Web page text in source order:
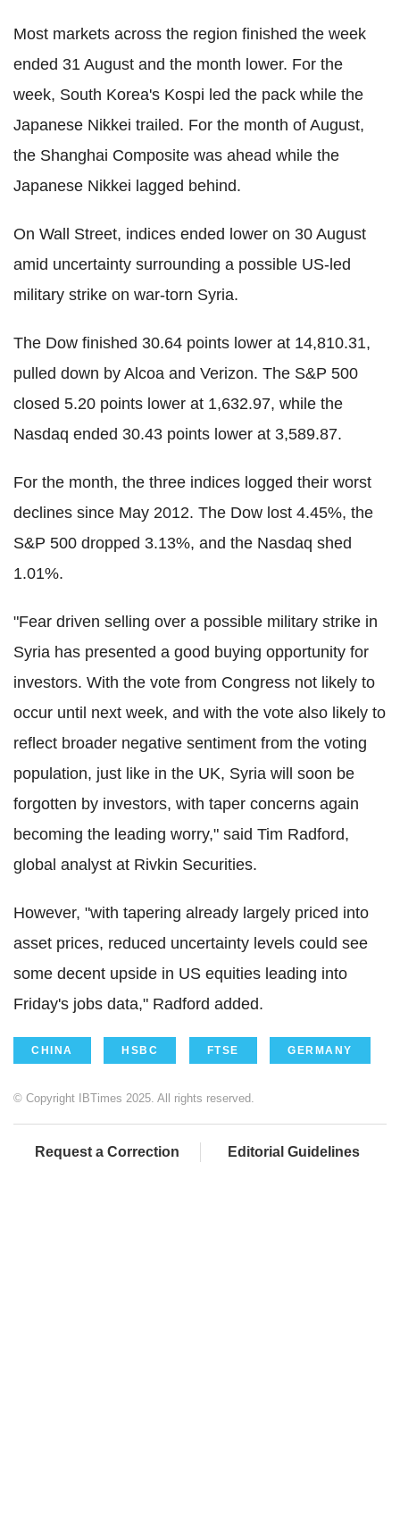
Most markets across the region finished the week
ended 31 August and the month lower. For the
week, South Korea's Kospi led the pack while the
Japanese Nikkei trailed. For the month of August,
the Shanghai Composite was ahead while the
Japanese Nikkei lagged behind.
On Wall Street, indices ended lower on 30 August
amid uncertainty surrounding a possible US-led
military strike on war-torn Syria.
The Dow finished 30.64 points lower at 14,810.31,
pulled down by Alcoa and Verizon. The S&P 500
closed 5.20 points lower at 1,632.97, while the
Nasdaq ended 30.43 points lower at 3,589.87.
For the month, the three indices logged their worst
declines since May 2012. The Dow lost 4.45%, the
S&P 500 dropped 3.13%, and the Nasdaq shed
1.01%.
"Fear driven selling over a possible military strike in
Syria has presented a good buying opportunity for
investors. With the vote from Congress not likely to
occur until next week, and with the vote also likely to
reflect broader negative sentiment from the voting
population, just like in the UK, Syria will soon be
forgotten by investors, with taper concerns again
becoming the leading worry," said Tim Radford,
global analyst at Rivkin Securities.
However, "with tapering already largely priced into
asset prices, reduced uncertainty levels could see
some decent upside in US equities leading into
Friday's jobs data," Radford added.
CHINA HSBC FTSE GERMANY
© Copyright IBTimes 2025. All rights reserved.
Request a Correction Editorial Guidelines